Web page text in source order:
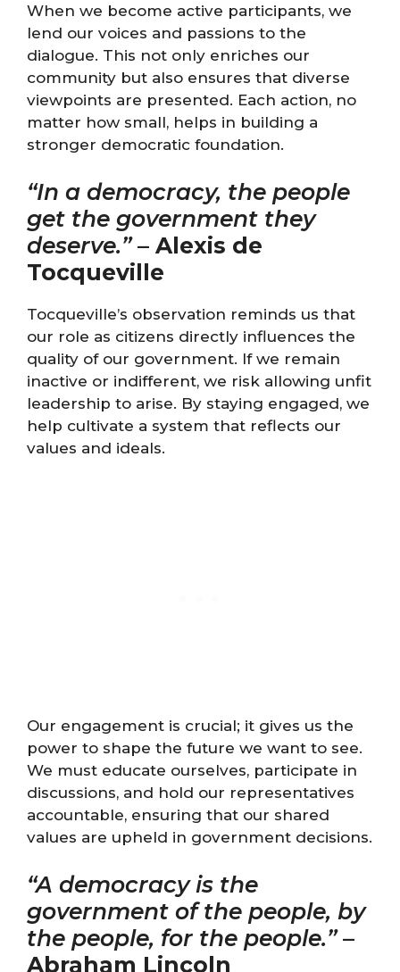
When we become active participants, we
lend our voices and passions to the
dialogue. This not only enriches our
community but also ensures that diverse
viewpoints are presented. Each action, no
matter how small, helps in building a
stronger democratic foundation.
“In a democracy, the people
get the government they
deserve.”– Alexis de
Tocqueville
Tocqueville’s observation reminds us that
our role as citizens directly influences the
quality of our government. If we remain
inactive or indifferent, we risk allowing unfit
leadership to arise. By staying engaged, we
help cultivate a system that reflects our
values and ideals.
Our engagement is crucial; it gives us the
power to shape the future we want to see.
We must educate ourselves, participate in
discussions, and hold our representatives
accountable, ensuring that our shared
values are upheld in government decisions.
“A democracy is the
government of the people, by
the people, for the people.”–
Abraham Lincoln